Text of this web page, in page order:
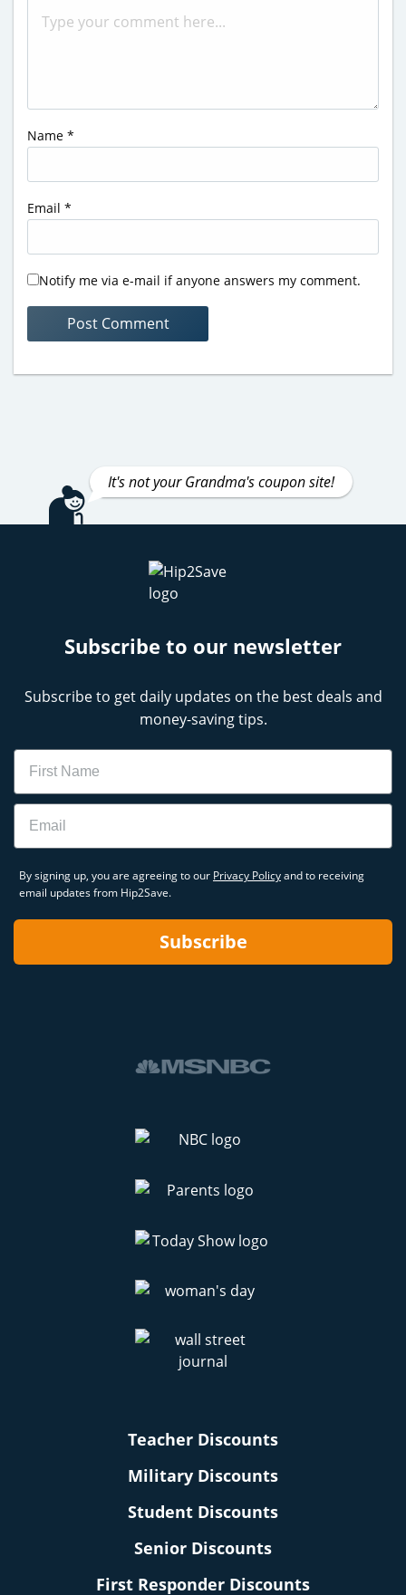
Name *
Email *
Notify me via e-mail if anyone answers my comment.
It's not your Grandma's coupon site!
Subscribe to our newsletter
Subscribe to get daily updates on the best deals and
money-saving tips.
Name
Email
By signing up, you are agreeing to our Privacy Policyand to receiving
email updates from Hip2Save.
Subscribe
Teacher Discounts
Military Discounts
Student Discounts
Senior Discounts
First Responder Discounts